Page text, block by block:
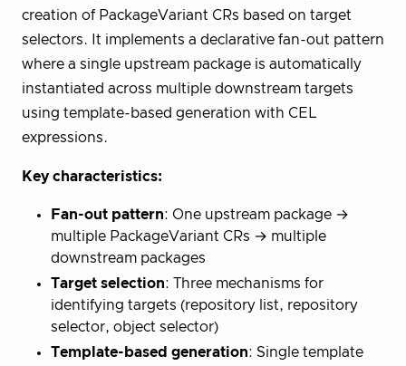
creation of PackageVariant CRs based on target
selectors. It implements a declarative fan-out pattern
where a single upstream package is automatically
instantiated across multiple downstream targets
using template-based generation with CEL
expressions.
Key characteristics:
Fan-out pattern: One upstream package →
multiple PackageVariant CRs → multiple
downstream packages
Target selection: Three mechanisms for
identifying targets (repository list, repository
selector, object selector)
Template-based generation: Single template